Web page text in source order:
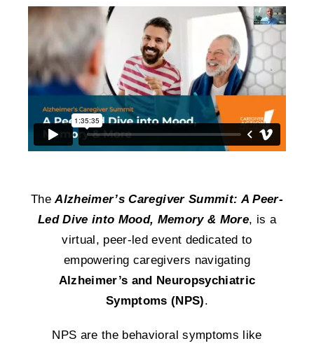
SEARCH
FOR:
TheAlzheimer’s Caregiver Summit: A Peer-
Led Dive into Mood, Memory & More, is a
virtual, peer-led event dedicated to
empowering caregivers navigating
Alzheimer’s and Neuropsychiatric
Symptoms (NPS).
NPS are the behavioral symptoms like